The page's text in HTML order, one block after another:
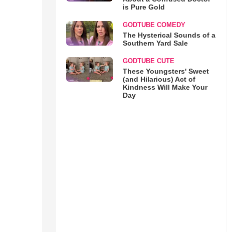
is Pure Gold
GODTUBE COMEDY
The Hysterical Sounds of a
Southern Yard Sale
GODTUBE CUTE
These Youngsters' Sweet
(and Hilarious) Act of
Kindness Will Make Your
Day